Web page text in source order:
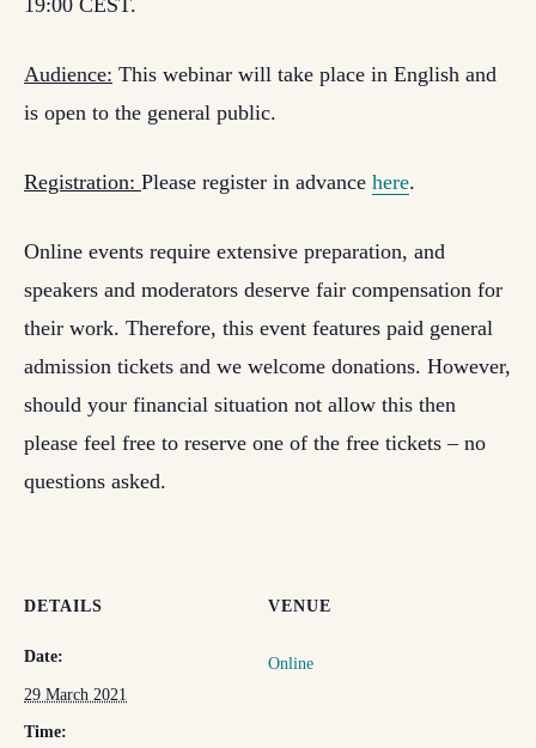
19:00 CEST.
Audience: This webinar will take place in English and
is open to the general public.
Registration: Please register in advance here.
Online events require extensive preparation, and
speakers and moderators deserve fair compensation for
their work. Therefore, this event features paid general
admission tickets and we welcome donations. However,
should your financial situation not allow this then
please feel free to reserve one of the free tickets – no
questions asked.
DETAILS
Date:
29 March 2021
Time:
VENUE
Online